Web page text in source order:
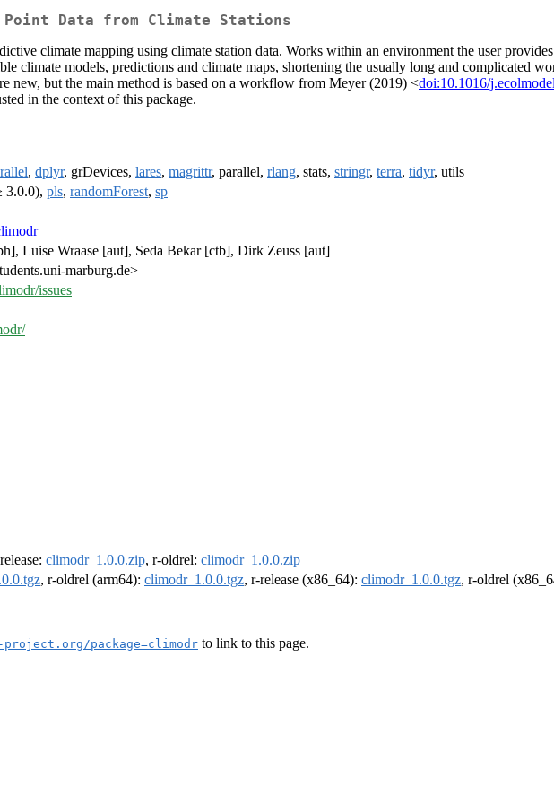
Data from Climate Stations
climate mapping using climate station data. Works within an environment the user
climate models, predictions and climate maps, shortening the usually long and complicated
new, but the main method is based on a workflow from Meyer (2019) <doi:10.1016/
in the context of this package.
, dplyr, grDevices, lares, magrittr, parallel, rlang, stats, stringr, terra, tidyr, utils
3.0.0), pls, randomForest, sp
Luise Wraase [aut], Seda Bekar [ctb], Dirk Zeuss [aut]
marburg.de>
issues
climodr_1.0.0.zip, r-oldrel: climodr_1.0.0.zip
, r-oldrel (arm64): climodr_1.0.0.tgz, r-release (x86_64): climodr_1.0.0.tgz, r-oldrel
project.org/package=climodr to link to this page.